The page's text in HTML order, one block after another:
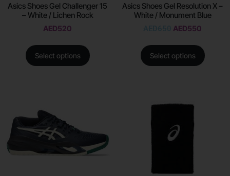
Asics Shoes Gel Challenger 15
– White / Lichen Rock
AED520
Select options
Asics Shoes Gel Resolution X –
White / Monument Blue
AED550
Select options